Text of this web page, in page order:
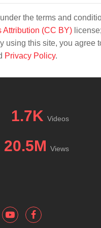
the terms and
Attribution (CC BY)
using this site, you agree
Privacy Policy.
1.7K Videos
20.5M Views